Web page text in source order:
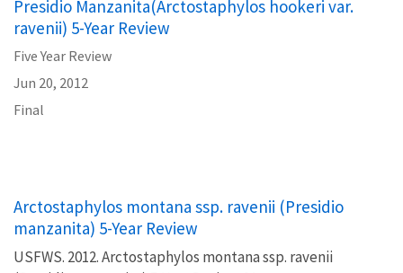
Presidio Manzanita(Arctostaphylos hookeri var.
ravenii) 5-Year Review
Five Year Review
Jun 20, 2012
Final
Arctostaphylos montana ssp. ravenii (Presidio
manzanita) 5-Year Review
USFWS. 2012. Arctostaphylos montana ssp. ravenii